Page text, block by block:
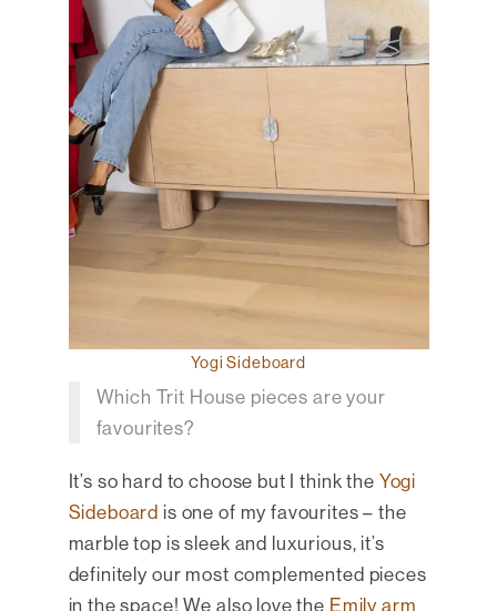
Yogi Sideboard
Which Trit House pieces are your
favourites?
It’s so hard to choose but I think the Yogi
Sideboard is one of my favourites – the
marble top is sleek and luxurious, it’s
definitely our most complemented pieces
in the space! We also love the Emily arm